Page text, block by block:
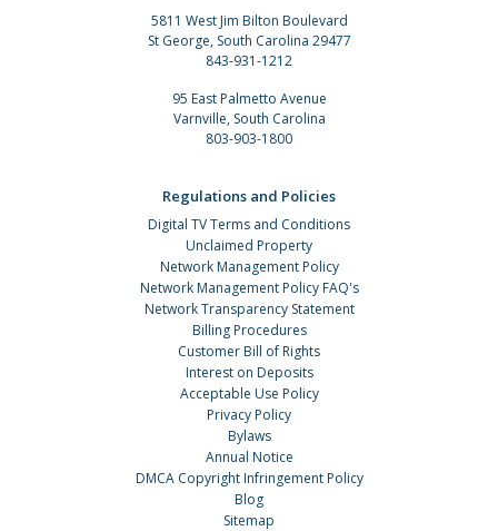
5811 West Jim Bilton Boulevard
St George, South Carolina 29477
843-931-1212
95 East Palmetto Avenue
Varnville, South Carolina
803-903-1800
Regulations and Policies
Digital TV Terms and Conditions
Unclaimed Property
Network Management Policy
Network Management Policy FAQ's
Network Transparency Statement
Billing Procedures
Customer Bill of Rights
Interest on Deposits
Acceptable Use Policy
Privacy Policy
Bylaws
Annual Notice
DMCA Copyright Infringement Policy
Blog
Sitemap